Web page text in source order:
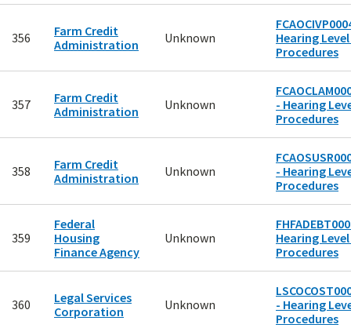
356
Farm Credit
Administration
Unknown
Hearing
Procedures
357
Farm Credit
Administration
Unknown
- Hearing
Procedures
358
Farm Credit
Administration
Unknown
- Hearing
Procedures
359
Federal
Housing
Finance Agency
Unknown
Hearing
Procedures
360
Legal Services
Corporation
Unknown
- Hearing
Procedures